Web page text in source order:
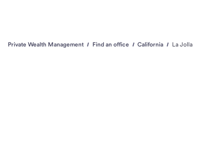
Private Wealth Management Find an office California La Jolla